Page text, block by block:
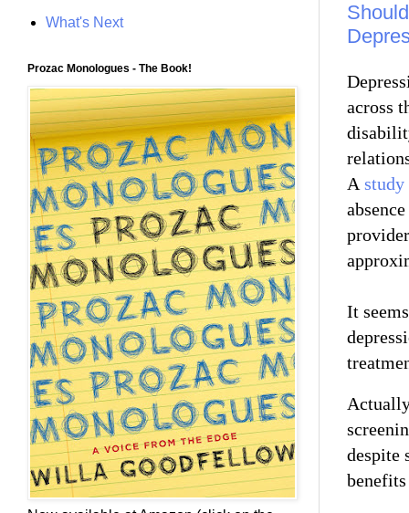
across
A study
It
despite
What's Next
Prozac Monologues - The Book!